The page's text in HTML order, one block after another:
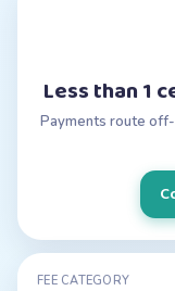
Less than 1
Payments route
FEE CATEGORY